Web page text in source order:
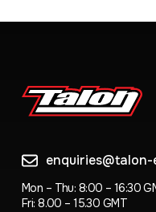
enquiries@talon-
Mon – Thu: 8:00 – 16:30
Fri: 8.00 – 15.30 GMT